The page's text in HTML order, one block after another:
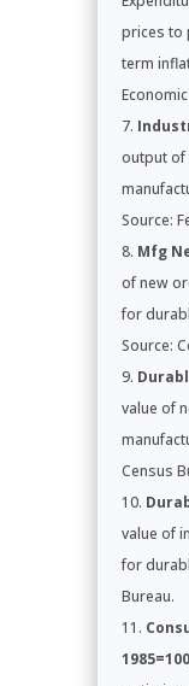
prices to
term
output of
Source:
Mfg
of new
for
Source:
value of
Census
value of
for
Bureau.